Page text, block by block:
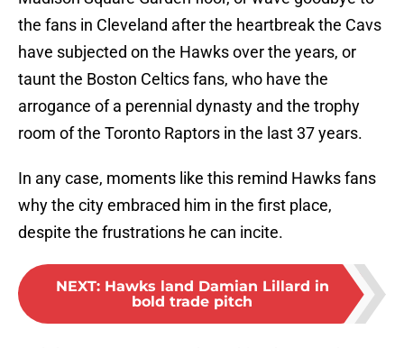
the fans in Cleveland after the heartbreak the Cavs
have subjected on the Hawks over the years, or
taunt the Boston Celtics fans, who have the
arrogance of a perennial dynasty and the trophy
room of the Toronto Raptors in the last 37 years.
In any case, moments like this remind Hawks fans
why the city embraced him in the first place,
despite the frustrations he can incite.
NEXT: Hawks land Damian Lillard in
bold trade pitch